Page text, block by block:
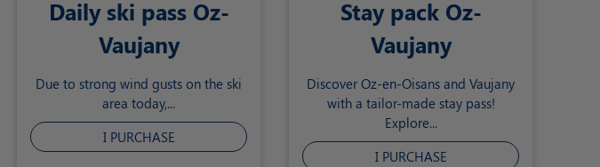
Daily ski pass Oz-
Vaujany
Due to strong wind gusts on the ski
area today,...
I PURCHASE
Stay pack Oz-
Vaujany
Discover Oz-en-Oisans and Vaujany
with a tailor-made stay pass!
Explore...
I PURCHASE